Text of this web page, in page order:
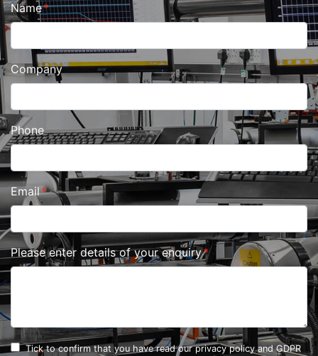
Name
Company
Phone
Email
Please enter details of your enquiry
Tick to confirm that you have read ourprivacy policy and GDPR